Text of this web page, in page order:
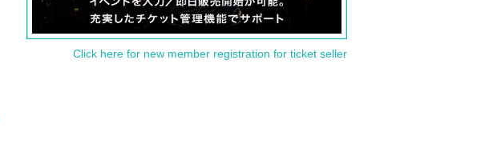
Click here for new member registration for ticket seller